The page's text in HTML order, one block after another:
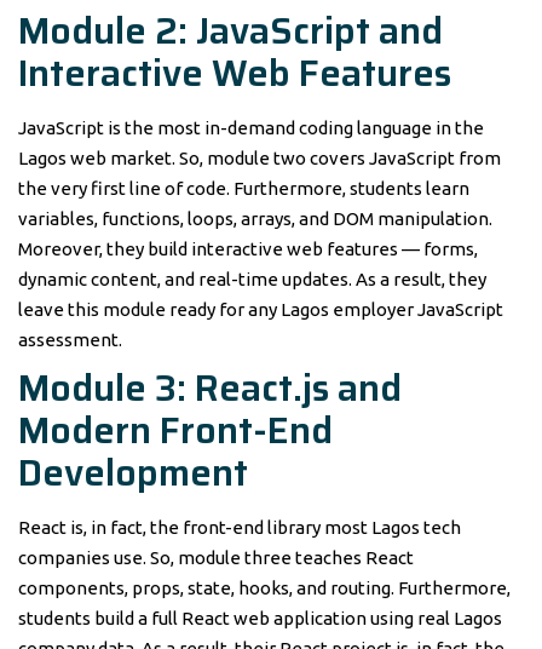
Module 2: JavaScript and
Interactive Web Features
JavaScript is the most in-demand coding language in the
Lagos web market. So, module two covers JavaScript from
the very first line of code. Furthermore, students learn
variables, functions, loops, arrays, and DOM manipulation.
Moreover, they build interactive web features — forms,
dynamic content, and real-time updates. As a result, they
leave this module ready for any Lagos employer JavaScript
assessment.
Module 3: React.js and
Modern Front-End
Development
React is, in fact, the front-end library most Lagos tech
companies use. So, module three teaches React
components, props, state, hooks, and routing. Furthermore,
students build a full React web application using real Lagos